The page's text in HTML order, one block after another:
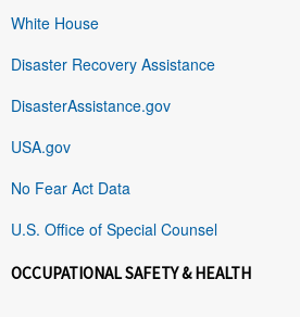
White House
Disaster Recovery Assistance
DisasterAssistance.gov
USA.gov
No Fear Act Data
U.S. Office of Special Counsel
OCCUPATIONAL SAFETY & HEALTH